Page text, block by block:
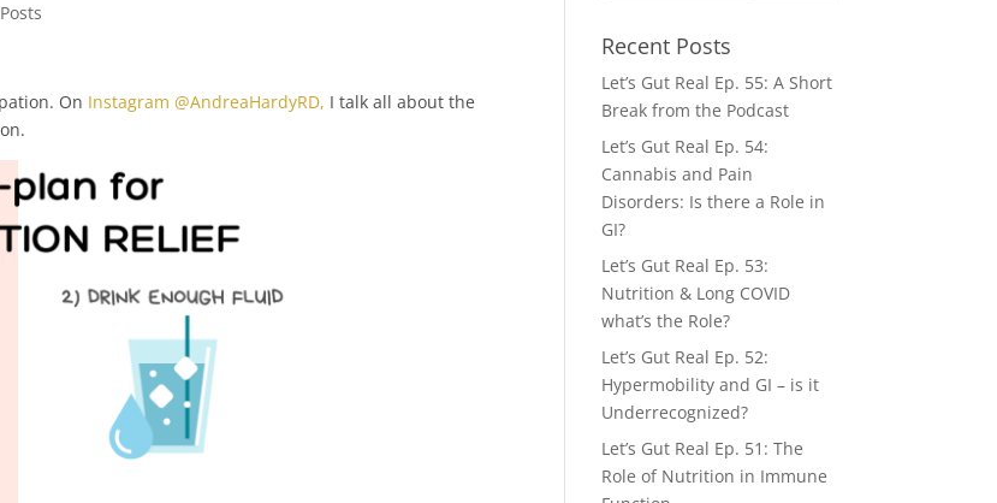
On Instagram @AndreaHardyRD, I talk all about the
Recent Posts
Let’s Gut Real Ep. 55: A Short
Break from the Podcast
Let’s Gut Real Ep. 54:
Cannabis and Pain
Disorders: Is there a Role in
GI?
Let’s Gut Real Ep. 53:
Nutrition & Long COVID
what’s the Role?
Let’s Gut Real Ep. 52:
Hypermobility and GI – is it
Underrecognized?
Let’s Gut Real Ep. 51: The
Role of Nutrition in Immune